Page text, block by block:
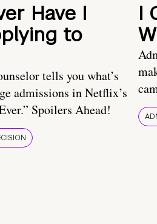
Have I
to
tells you what’s
admissions in Netflix’s
Spoilers Ahead!
I